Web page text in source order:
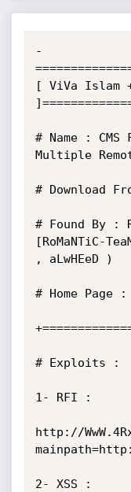
-
[ ViVa Islam +
# Name :
Multiple
# Download
# Found By :
[RoMaNTiC-
,
# Home
# Exploits :
1- RFI :
http://
2- XSS :